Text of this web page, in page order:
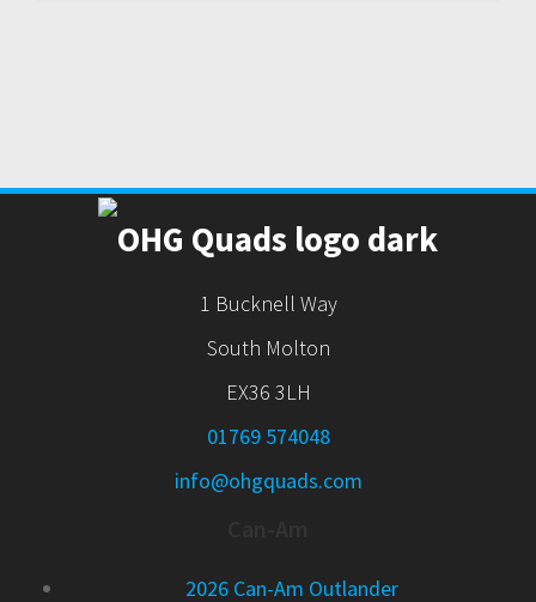
1 Bucknell Way
South Molton
EX36 3LH
01769 574048
info@ohgquads.com
2026 Can-Am Outlander